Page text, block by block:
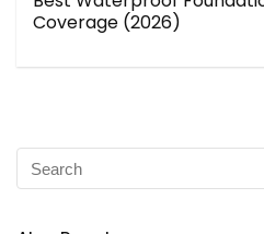
Coverage (2026)